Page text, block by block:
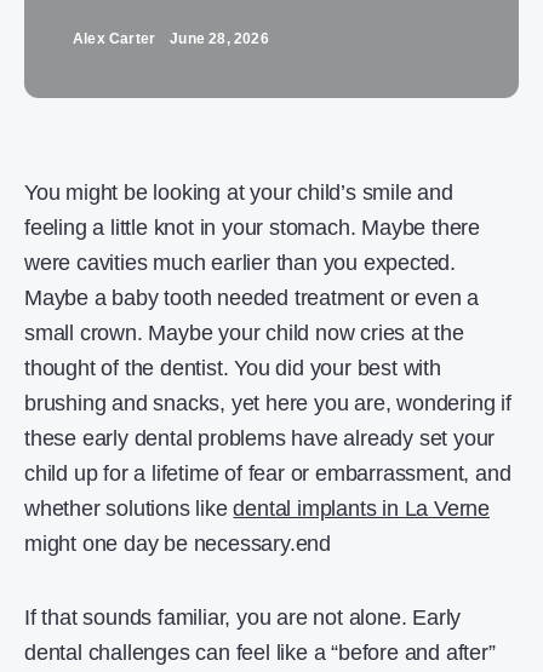
Alex Carter June 28, 2026
You might be looking at your child’s smile and
feeling a little knot in your stomach. Maybe there
were cavities much earlier than you expected.
Maybe a baby tooth needed treatment or even a
small crown. Maybe your child now cries at the
thought of the dentist. You did your best with
brushing and snacks, yet here you are, wondering if
these early dental problems have already set your
child up for a lifetime of fear or embarrassment, and
whether solutions likedental implants in La Verne
might one day be necessary.end
If that sounds familiar, you are not alone. Early
dental challenges can feel like a “before and after”